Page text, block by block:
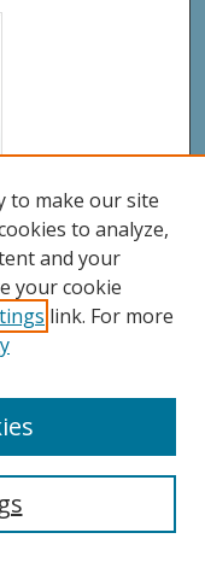
Report 1976
to make our site
to analyze,
and your
your cookie
link. For more